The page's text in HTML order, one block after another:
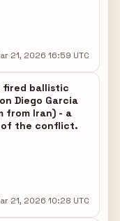
21, 2026 16:59 UTC
fired ballistic
Diego Garcia
from Iran) - a
of the conflict.
21, 2026 10:28 UTC